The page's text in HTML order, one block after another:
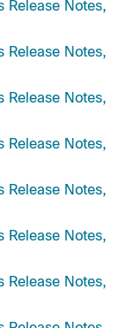
Notes,
Notes,
Notes,
Notes,
Notes,
Notes,
Notes,